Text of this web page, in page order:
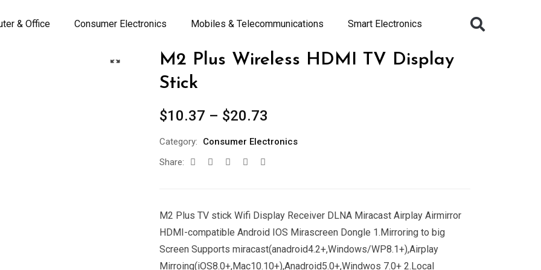
& Office Consumer Electronics Mobiles & Telecommunications Smart Electronics
M2 Plus Wireless HDMI TV Display
Stick
$10.37 – $20.73
Category:
Consumer Electronics
Share:
M2 Plus TV stick Wifi Display Receiver DLNA Miracast Airplay Airmirror
HDMI-compatible Android IOS Mirascreen Dongle 1.Mirroring to big
Screen Supports miracast(anadroid4.2+,Windows/WP8.1+),Airplay
Mirroing(iOS8.0+,Mac10.10+),Anadroid5.0+,Windwos 7.0+ 2.Local